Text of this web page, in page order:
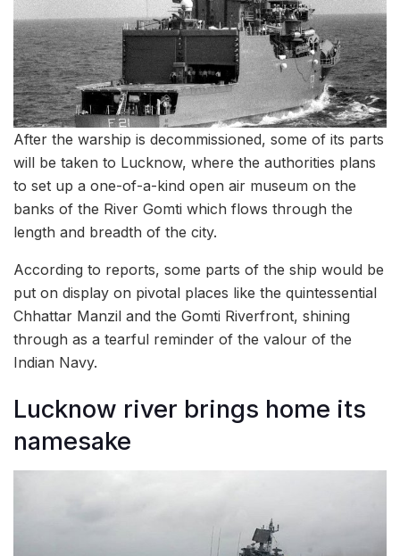
After the warship is decommissioned, some of its parts
will be taken to Lucknow, where the authorities plans
to set up a one-of-a-kind open air museum on the
banks of the River Gomti which flows through the
length and breadth of the city.
According to reports, some parts of the ship would be
put on display on pivotal places like the quintessential
Chhattar Manzil and the Gomti Riverfront, shining
through as a tearful reminder of the valour of the
Indian Navy.
Lucknow river brings home its
namesake